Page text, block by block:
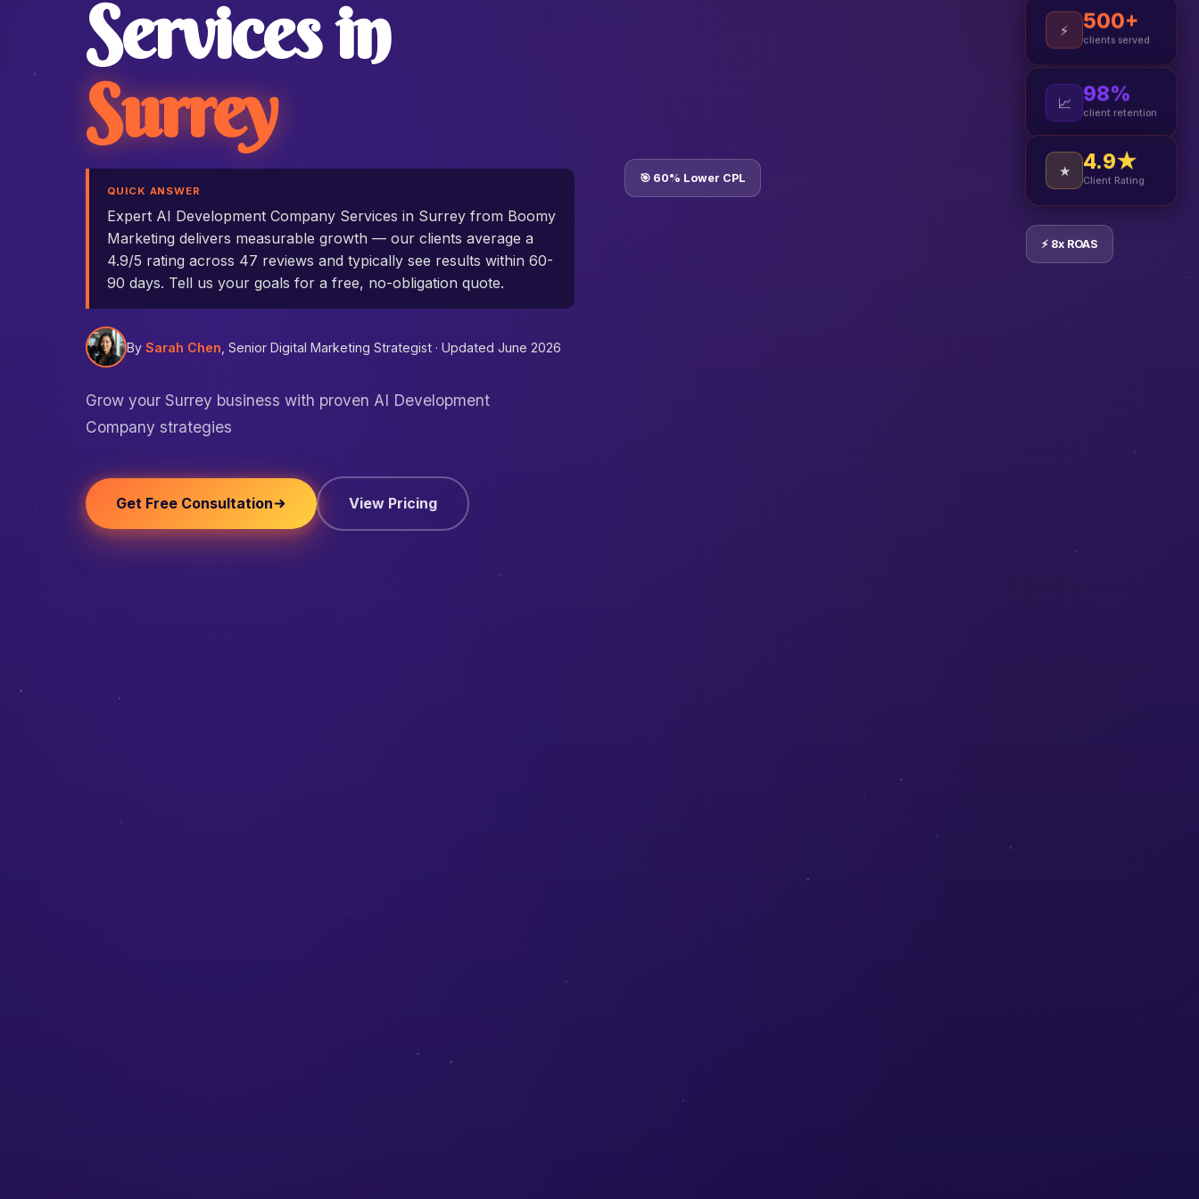
Services in
Surrey
QUICK ANSWER
Expert AI Development Company Services in Surrey from Boomy
Marketing delivers measurable growth — our clients average a
4.9/5 rating across 47 reviews and typically see results within 60-
90 days. Tell us your goals for a free, no-obligation quote.
By Sarah Chen , Senior Digital Marketing Strategist · Updated June 2026
Grow your Surrey business with proven AI Development
Company strategies
Get Free Consultation View Pricing
⚡ 8x ROAS
🎯 60% Lower CPL
⚡ 500+
clients served
📈 98%
client retention
★ 4.9★
Client Rating